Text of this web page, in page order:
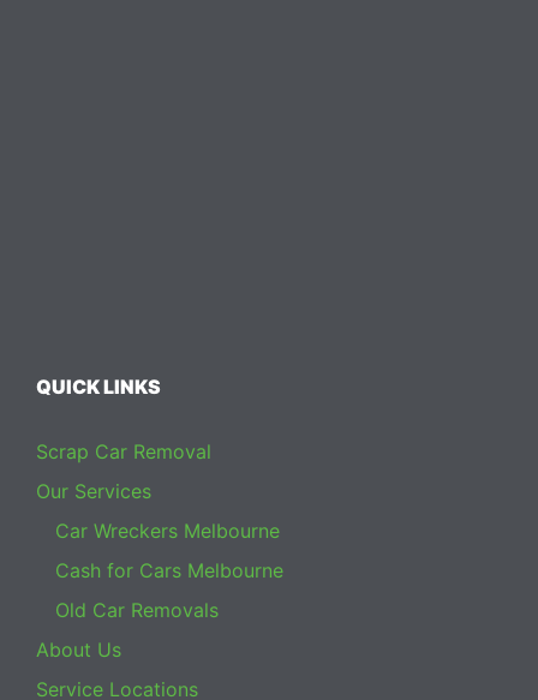
QUICK LINKS
Scrap Car Removal
Our Services
Car Wreckers Melbourne
Cash for Cars Melbourne
Old Car Removals
About Us
Service Locations